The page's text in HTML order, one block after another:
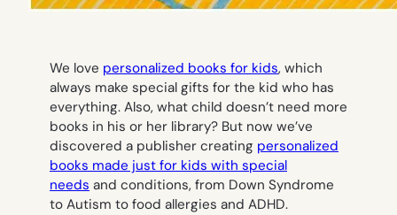
We love personalized books for kids, which
always make special gifts for the kid who has
everything. Also, what child doesn’t need more
books in his or her library? But now we’ve
discovered a publisher creating personalized
books made just for kids with special
needs and conditions, from Down Syndrome
to Autism to food allergies and ADHD.